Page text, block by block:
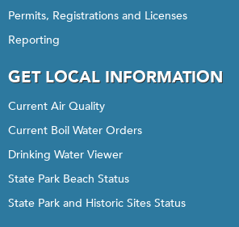
Permits, Registrations and Licenses
Reporting
GET LOCAL INFORMATION
Current Air Quality
Current Boil Water Orders
Drinking Water Viewer
State Park Beach Status
State Park and Historic Sites Status